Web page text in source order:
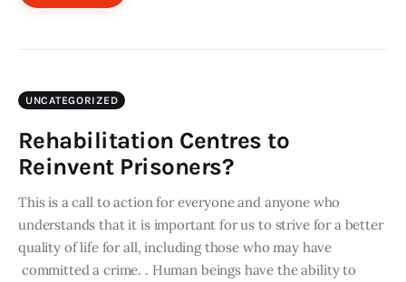
UNCATEGORIZED
Rehabilitation Centres to
Reinvent Prisoners?
This is a call to action for everyone and anyone who
understands that it is important for us to strive for a better
quality of life for all, including those who may have
committed a crime. . Human beings have the ability to